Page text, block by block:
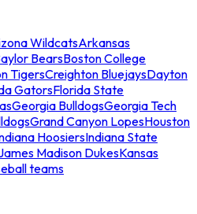
WildcatsArkansas
BearsBoston College
TigersCreighton BluejaysDayton
GatorsFlorida State
Georgia BulldogsGeorgia Tech
Grand Canyon LopesHouston
HoosiersIndiana State
Madison DukesKansas
teams